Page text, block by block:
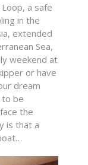
a safe
in the
extended
Sea,
weekend at
or have
dream
to be
the
is that a